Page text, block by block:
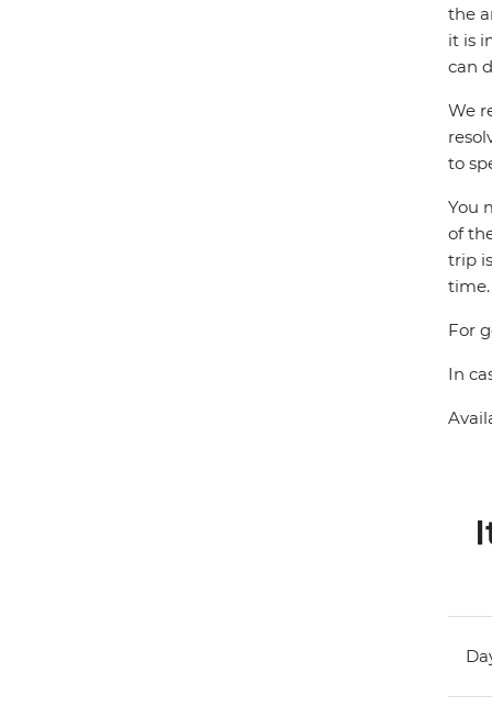
the
it is
can
We
to
You
of
trip
time.
For
In